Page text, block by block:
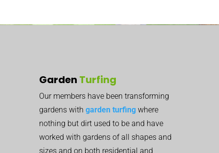
Garden Turfing
Our members have been transforming
gardens with garden turfing where
nothing but dirt used to be and have
worked with gardens of all shapes and
sizes and on both residential and